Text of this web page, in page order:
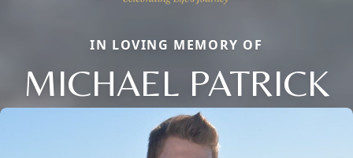
IN LOVING MEMORY OF
MICHAEL PATRICK